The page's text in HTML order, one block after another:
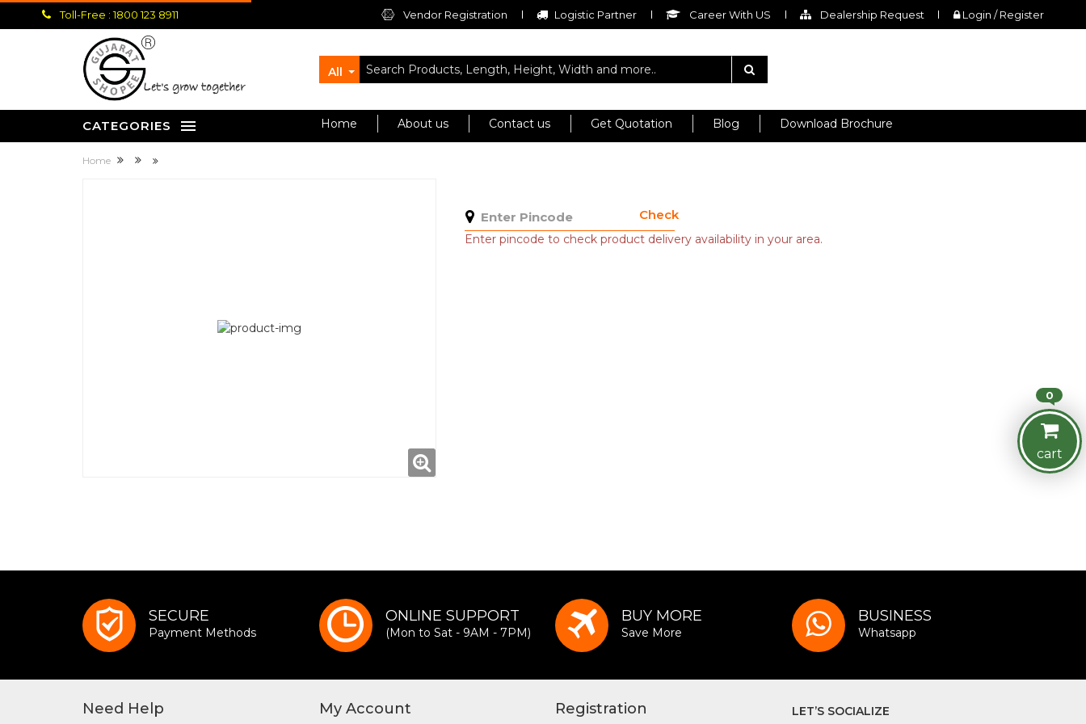
Toll-Free : 1800 123 8911 Vendor Registration Logistic Partner Career With US Dealership Request Login / Register
let's grow together
All
CATEGORIES Home About us Contact us Get Quotation Blog Download Brochure
Home
Check
Enter pincode to check product delivery availability in your area.
0
cart
SECURE
Payment Methods
ONLINE SUPPORT
(Mon to Sat - 9AM - 7PM)
BUY MORE
Save More
BUSINESS
Whatsapp
Need Help My Account Registration LET’S SOCIALIZE